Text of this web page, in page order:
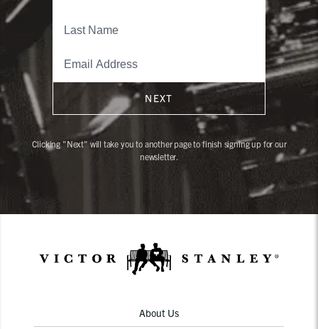
NEXT
Clicking "Next" will take you to another page to finish signing up for our
newsletter.
About Us